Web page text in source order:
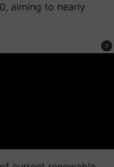
aiming to nearly